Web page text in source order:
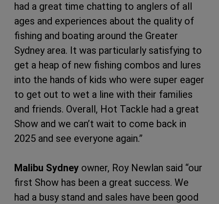
had a great time chatting to anglers of all
ages and experiences about the quality of
fishing and boating around the Greater
Sydney area. It was particularly satisfying to
get a heap of new fishing combos and lures
into the hands of kids who were super eager
to get out to wet a line with their families
and friends. Overall, Hot Tackle had a great
Show and we can’t wait to come back in
2025 and see everyone again.”
Malibu Sydney owner, Roy Newlan said “our
first Show has been a great success. We
had a busy stand and sales have been good